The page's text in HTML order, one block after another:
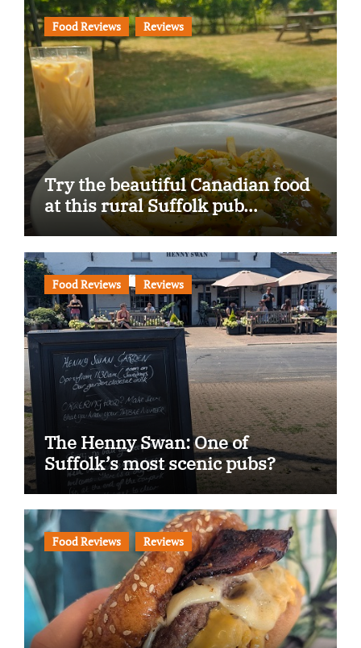
Food Reviews Reviews
Try the beautiful Canadian food
at this rural Suffolk pub…
Food Reviews Reviews
The Henny Swan: One of
Suffolk’s most scenic pubs?
Food Reviews Reviews